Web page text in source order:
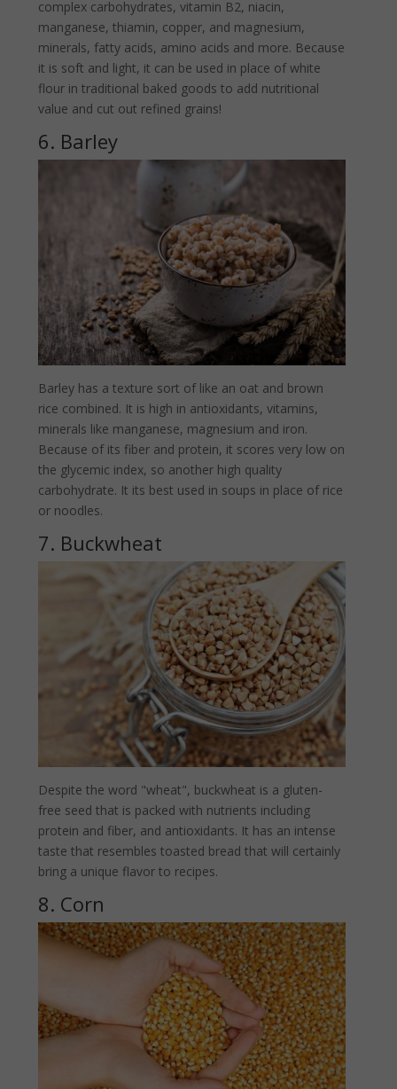
complex carbohydrates, vitamin B2, niacin,
manganese, thiamin, copper, and magnesium,
minerals, fatty acids, amino acids and more. Because
it is soft and light, it can be used in place of white
flour in traditional baked goods to add nutritional
value and cut out refined grains!
6. Barley
Barley has a texture sort of like an oat and brown
rice combined. It is high in antioxidants, vitamins,
minerals like manganese, magnesium and iron.
Because of its fiber and protein, it scores very low on
the glycemic index, so another high quality
carbohydrate. It its best used in soups in place of rice
or noodles.
7. Buckwheat
Despite the word "wheat", buckwheat is a gluten-
free seed that is packed with nutrients including
protein and fiber, and antioxidants. It has an intense
taste that resembles toasted bread that will certainly
bring a unique flavor to recipes.
8. Corn